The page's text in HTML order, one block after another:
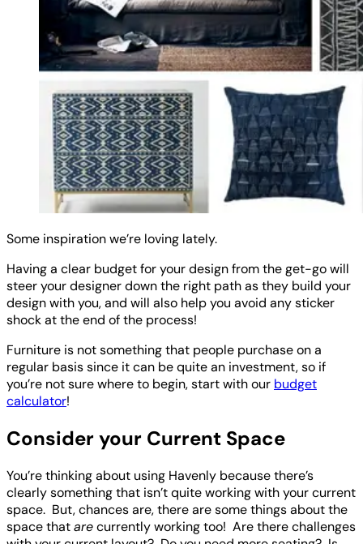
Some inspiration we’re loving lately.
Having a clear budget for your design from the get-go will
steer your designer down the right path as they build your
design with you, and will also help you avoid any sticker
shock at the end of the process!
Furniture is not something that people purchase on a
regular basis since it can be quite an investment, so if
you’re not sure where to begin, start with our budget
calculator!
Consider your Current Space
You’re thinking about using Havenly because there’s
clearly something that isn’t quite working with your current
space. But, chances are, there are some things about the
space thatarecurrently working too! Are there challenges